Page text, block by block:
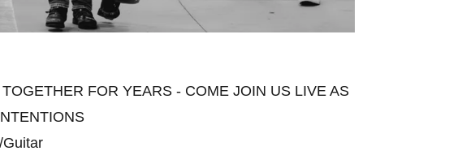
FOR YEARS - COME JOIN US LIVE AS